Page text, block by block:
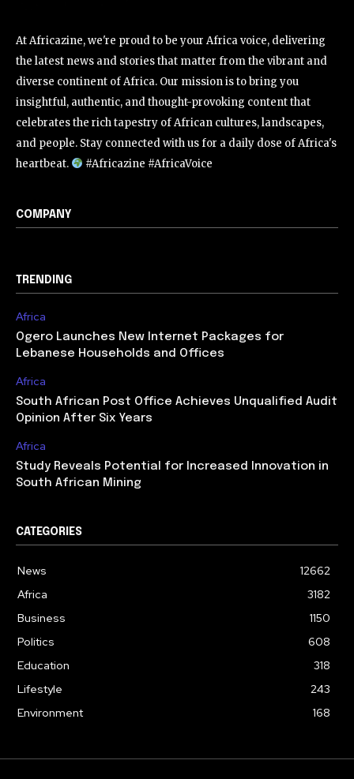
At Africazine, we're proud to be your Africa voice, delivering
the latest news and stories that matter from the vibrant and
diverse continent of Africa. Our mission is to bring you
insightful, authentic, and thought-provoking content that
celebrates the rich tapestry of African cultures, landscapes,
and people. Stay connected with us for a daily dose of Africa's
heartbeat.
#Africazine #AfricaVoice
COMPANY
TRENDING
Africa
Ogero Launches New Internet Packages for
Lebanese Households and Offices
Africa
South African Post Office Achieves Unqualified Audit
Opinion After Six Years
Africa
Study Reveals Potential for Increased Innovation in
South African Mining
CATEGORIES
News
12662
Africa
3182
Business
1150
Politics
608
Education
318
Lifestyle
243
Environment
168